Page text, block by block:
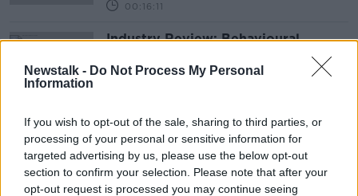
Newstalk - Do Not Process My Personal
Information
If you wish to opt-out of the sale, sharing to third parties, or
processing of your personal or sensitive information for
targeted advertising by us, please use the below opt-out
section to confirm your selection. Please note that after your
opt-out request is processed you may continue seeing
00:16:11
Industry Review: Behavioural
DOWN TO BUSINESS
Advertisement